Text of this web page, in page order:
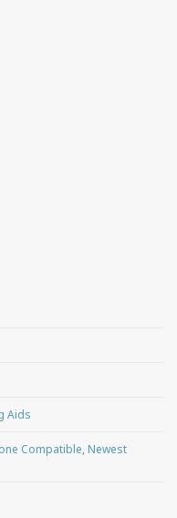
Aids
Compatible, Newest